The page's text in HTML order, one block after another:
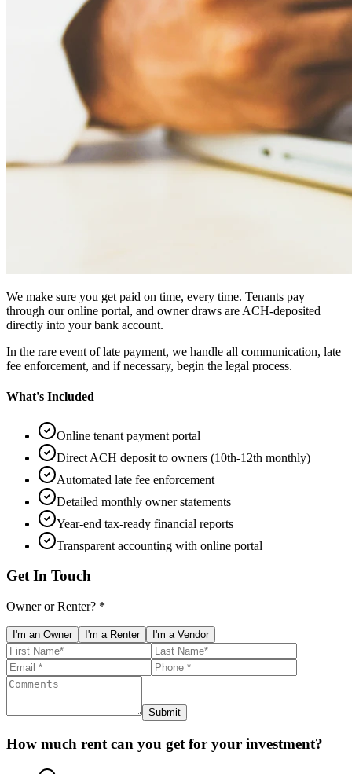
We make sure you get paid on time, every time. Tenants pay
through our online portal, and owner draws are ACH-deposited
directly into your bank account.
In the rare event of late payment, we handle all communication, late
fee enforcement, and if necessary, begin the legal process.
What's Included
Online tenant payment portal
Direct ACH deposit to owners (10th-12th monthly)
Automated late fee enforcement
Detailed monthly owner statements
Year-end tax-ready financial reports
Transparent accounting with online portal
Get In Touch
Owner or Renter? *
I'm an Owner I'm a Renter I'm a Vendor
Submit
How much rent can you get for your investment?